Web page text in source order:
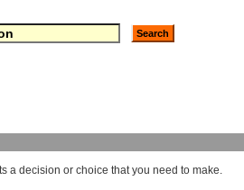
a decision or choice that you need to make.